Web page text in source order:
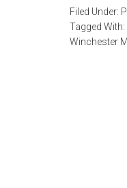
Filed Under:
Tagged With:
Winchester